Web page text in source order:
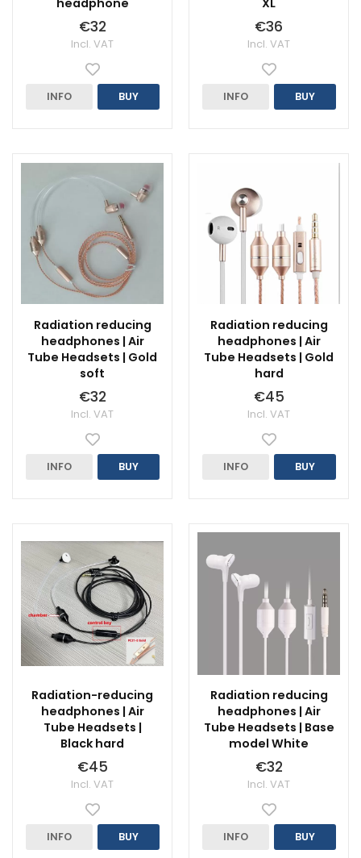
headphone
€32
Incl. VAT
INFO BUY
XL
€36
Incl. VAT
INFO BUY
Radiation reducing
headphones | Air
Tube Headsets | Gold
soft
€32
Incl. VAT
INFO BUY
Radiation reducing
headphones | Air
Tube Headsets | Gold
hard
€45
Incl. VAT
INFO BUY
Radiation-reducing
headphones | Air
Tube Headsets |
Black hard
€45
Incl. VAT
INFO BUY
Radiation reducing
headphones | Air
Tube Headsets | Base
model White
€32
Incl. VAT
INFO BUY